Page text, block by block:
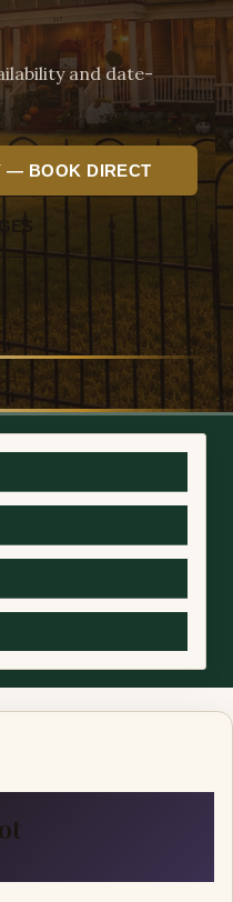
and date-
— BOOK DIRECT